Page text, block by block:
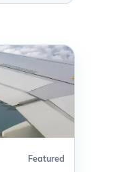
Featured